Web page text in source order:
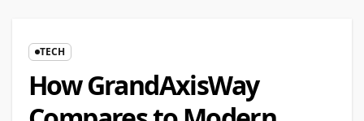
TECH
How GrandAxisWay